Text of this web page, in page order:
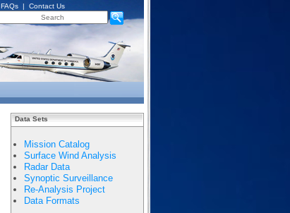
FAQs | Contact Us
Data Sets
Mission Catalog
Surface Wind Analysis
Radar Data
Synoptic Surveillance
Re-Analysis Project
Data Formats